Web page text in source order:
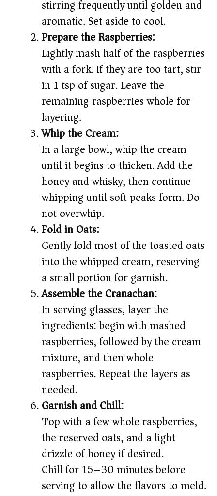
stirring frequently until golden and
aromatic. Set aside to cool.
Prepare the Raspberries:
Lightly mash half of the raspberries
with a fork. If they are too tart, stir
in 1 tsp of sugar. Leave the
remaining raspberries whole for
layering.
Whip the Cream:
In a large bowl, whip the cream
until it begins to thicken. Add the
honey and whisky, then continue
whipping until soft peaks form. Do
not overwhip.
Fold in Oats:
Gently fold most of the toasted oats
into the whipped cream, reserving
a small portion for garnish.
Assemble the Cranachan:
In serving glasses, layer the
ingredients: begin with mashed
raspberries, followed by the cream
mixture, and then whole
raspberries. Repeat the layers as
needed.
Garnish and Chill:
Top with a few whole raspberries,
the reserved oats, and a light
drizzle of honey if desired.
Chill for 15–30 minutes before
serving to allow the flavors to meld.